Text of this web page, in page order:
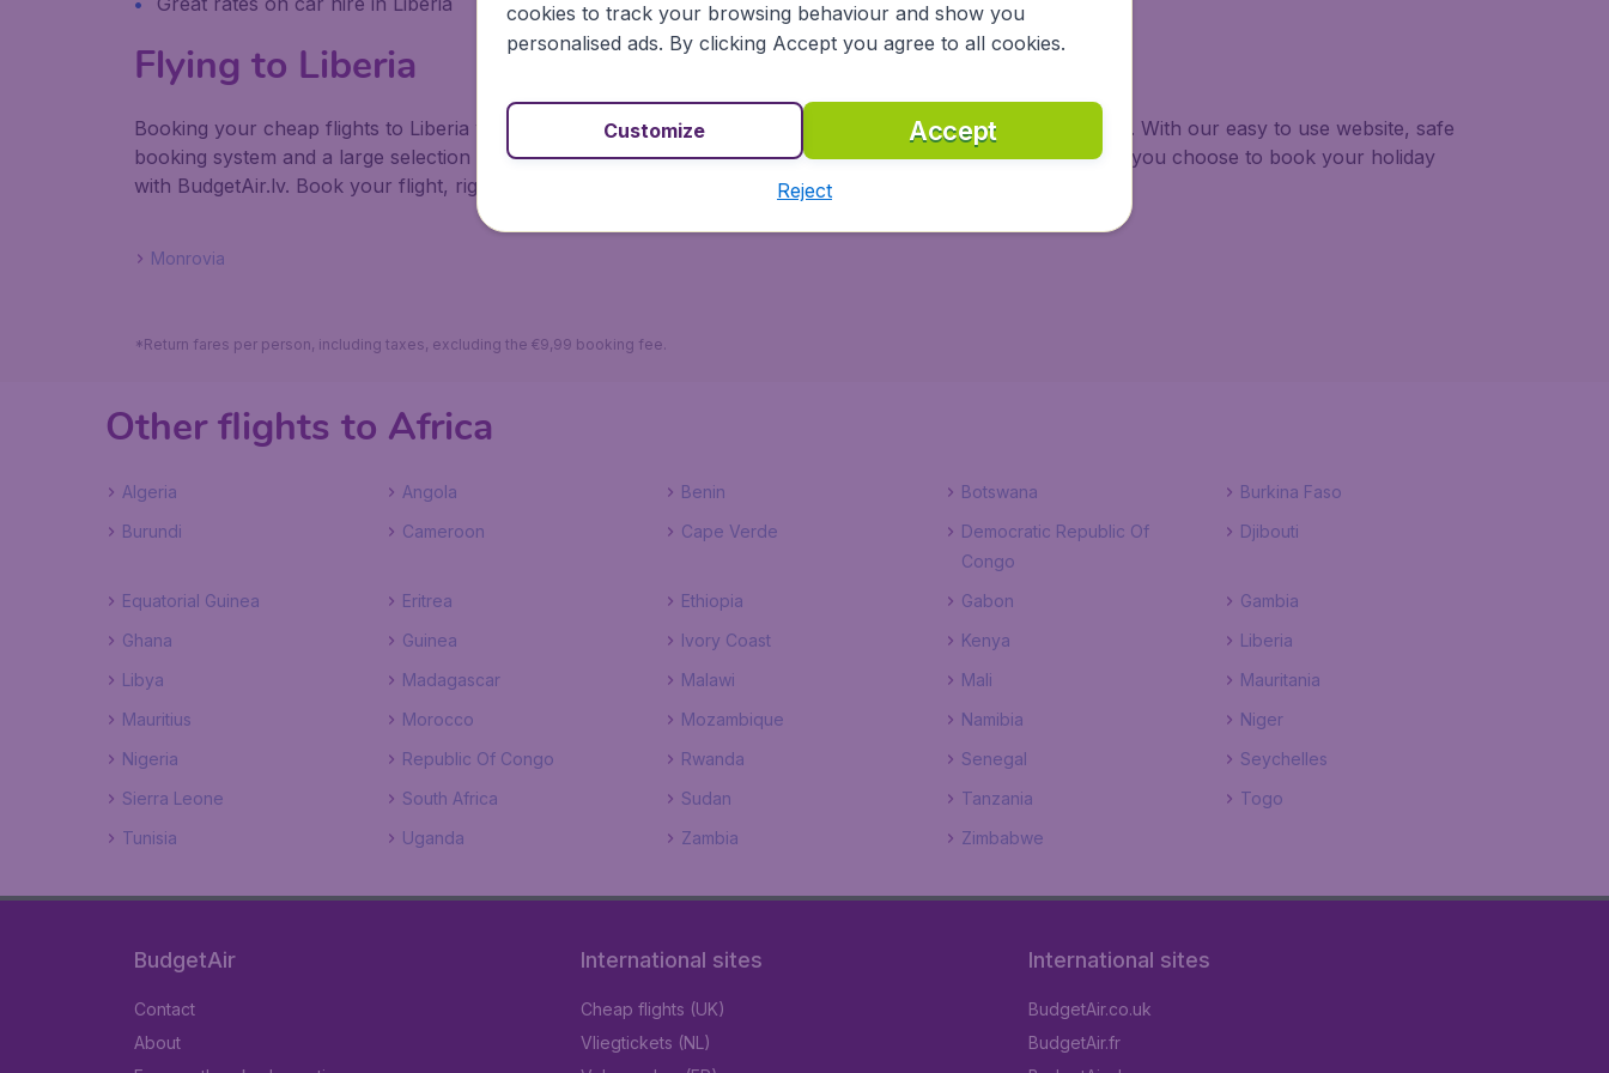
Flying to Liberia
Booking your cheap flights to Liberia with BudgetAir.lv ensures a safe, reliable and easy way to plan your trip. With our easy to use website, safe
booking system and a large selection of hotels to choose from, you won't have to worry about a thing when you choose to book your holiday
with BudgetAir.lv. Book your flight, right here, right now!
Monrovia
*Return fares per person, including taxes, excluding the €9,99 booking fee.
Other flights to Africa
Algeria Angola Benin Botswana
Burkina Faso
Burundi
Cameroon Cape Verde
Democratic Republic Of
Congo
Djibouti
Equatorial Guinea Eritrea Ethiopia Gabon
Gambia
Ghana
Guinea Ivory Coast Kenya
Liberia
Libya
Madagascar Malawi Mali
Mauritania
Mauritius
Morocco Mozambique Namibia
Niger
Nigeria
Republic Of Congo Rwanda Senegal
Seychelles
Sierra Leone
South Africa Sudan Tanzania
Togo
Tunisia
Uganda Zambia Zimbabwe
BudgetAir
Contact
About
International sites
Cheap flights (UK)
Vliegtickets (NL)
International sites
BudgetAir.co.uk
BudgetAir.fr
cookies to track your browsing behaviour and show you
personalised ads. By clicking Accept you agree to all cookies.
Accept
Customize
Reject